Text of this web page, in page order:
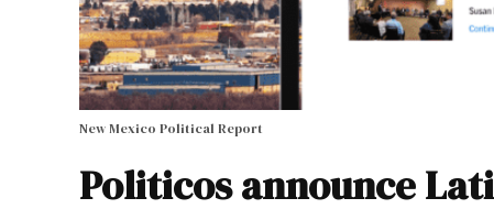
New Mexico Political Report
Politicos announce